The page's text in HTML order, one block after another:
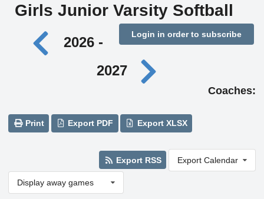
Girls Junior Varsity Softball
Login in order to subscribe
2026 -
2027
Coaches:
Print Export PDF Export XLSX
Export RSS Export Calendar
Display away games